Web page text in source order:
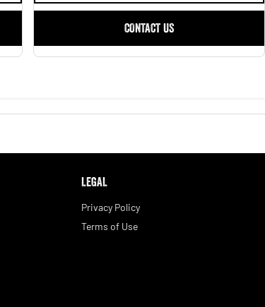
CONTACT US
LEGAL
Privacy Policy
Terms of Use